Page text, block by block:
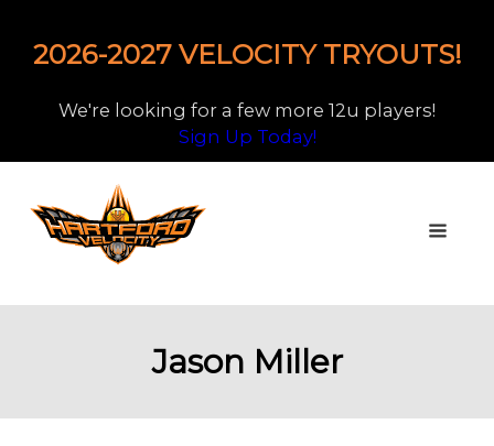
2026-2027 VELOCITY TRYOUTS!
We're looking for a few more 12u players!
Sign Up Today!
Jason Miller